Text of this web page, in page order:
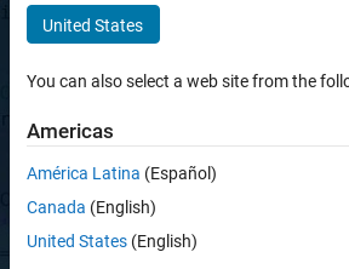
Vision HDL
Design image
computer vision systems
United States
You can also select a web site from the
Americas
América Latina (Español)
Canada (English)
United States (English)